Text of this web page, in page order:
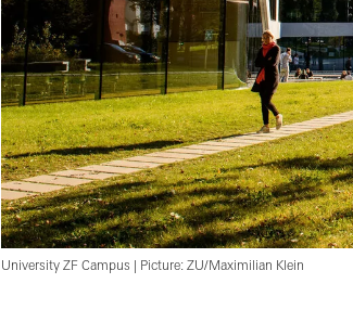
University ZF Campus | Picture: ZU/Maximilian Klein